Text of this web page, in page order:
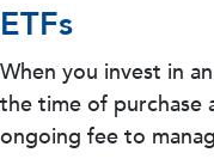
ETFs
When you invest in
the time of purchase
ongoing fee to